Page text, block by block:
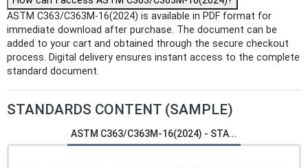
ASTM C363/C363M-16(2024) is available in PDF format for
immediate download after purchase. The document can be
added to your cart and obtained through the secure checkout
process. Digital delivery ensures instant access to the complete
standard document.
STANDARDS CONTENT (SAMPLE)
ASTM C363/C363M-16(2024) - STA...